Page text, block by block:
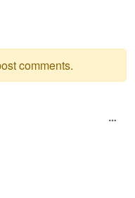
comments.